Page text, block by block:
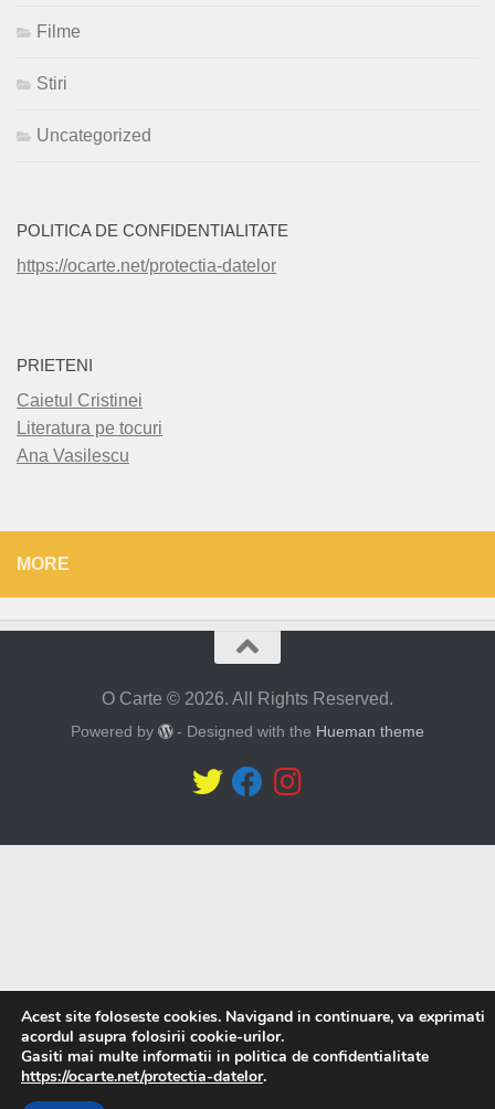
Filme
Stiri
Uncategorized
POLITICA DE CONFIDENTIALITATE
https://ocarte.net/protectia-datelor
PRIETENI
Caietul Cristinei
Literatura pe tocuri
Ana Vasilescu
MORE
O Carte © 2026. All Rights Reserved.
Powered by - Designed with the Hueman theme
Acest site foloseste cookies. Navigand in continuare, va exprimati
acordul asupra folosirii cookie-urilor.
Gasiti mai multe informatii in politica de confidentialitate
https://ocarte.net/protectia-datelor.